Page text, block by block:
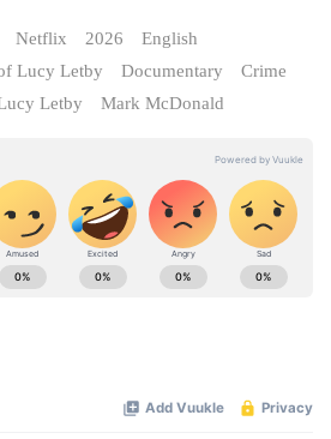
Netflix 2026
English
Lucy Letby
Documentary
Crime
Letby Mark McDonald